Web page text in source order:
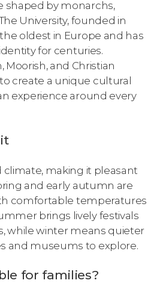
shaped by monarchs,
University, founded in
oldest in Europe and has
for centuries.
Moorish, and Christian
create a unique cultural
experience around every
climate, making it pleasant
and early autumn are
comfortable temperatures
brings lively festivals
while winter means quieter
and museums to explore.
for families?